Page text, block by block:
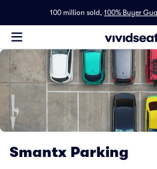
100 million sold, 100% Buyer
Smantx Parking